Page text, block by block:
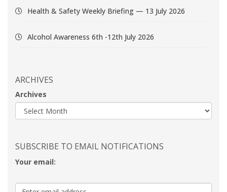
Health & Safety Weekly Briefing — 13 July 2026
Alcohol Awareness 6th -12th July 2026
ARCHIVES
Archives
SUBSCRIBE TO EMAIL NOTIFICATIONS
Your email: